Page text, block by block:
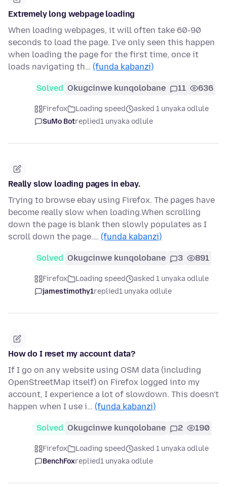
Extremely long webpage loading
When loading webpages, it will often take 60-90
seconds to load the page. I've only seen this happen
when loading the page for the first time, once it
loads navigating th… (funda kabanzi)
Solved Okugcinwe kunqolobane 11 636
Firefox Loading speed
asked 1 unyaka odlule
SuMo Botreplied1 unyaka odlule
Really slow loading pages in ebay.
Trying to browse ebay using Firefox. The pages have
become really slow when loading.When scrolling
down the page is blank then slowly populates as I
scroll down the page.… (funda kabanzi)
Solved Okugcinwe kunqolobane 3 891
Firefox Loading speed
asked 1 unyaka odlule
jamestimothy1replied1 unyaka odlule
How do I reset my account data?
If I go on any website using OSM data (including
OpenStreetMap itself) on Firefox logged into my
account, I experience a lot of slowdown. This doesn't
happen when I use i… (funda kabanzi)
Solved Okugcinwe kunqolobane 2 190
Firefox Loading speed
asked 1 unyaka odlule
BenchFoxreplied1 unyaka odlule